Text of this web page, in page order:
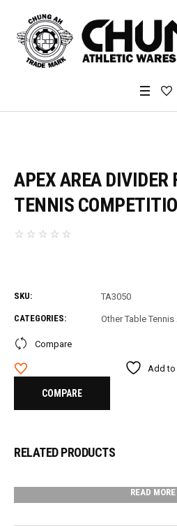
APEX AREA DIVIDER
TENNIS
SKU: TA3050
CATEGORIES: Other Table
Compare
Add
COMPARE
RELATED PRODUCTS
READ MORE